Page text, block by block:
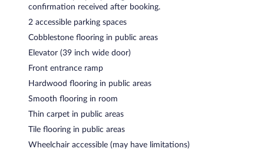
confirmation received after booking.
2 accessible parking spaces
Cobblestone flooring in public areas
Elevator (39 inch wide door)
Front entrance ramp
Hardwood flooring in public areas
Smooth flooring in room
Thin carpet in public areas
Tile flooring in public areas
Wheelchair accessible (may have limitations)